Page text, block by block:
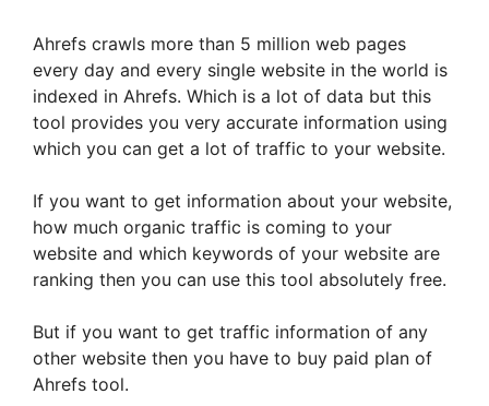
Ahrefs crawls more than 5 million web pages
every day and every single website in the world is
indexed in Ahrefs. Which is a lot of data but this
tool provides you very accurate information using
which you can get a lot of traffic to your website.
If you want to get information about your website,
how much organic traffic is coming to your
website and which keywords of your website are
ranking then you can use this tool absolutely free.
But if you want to get traffic information of any
other website then you have to buy paid plan of
Ahrefs tool.